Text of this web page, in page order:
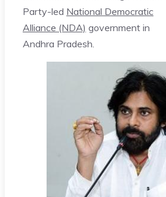
Party-led National Democratic
Alliance (NDA) government in
Andhra Pradesh.